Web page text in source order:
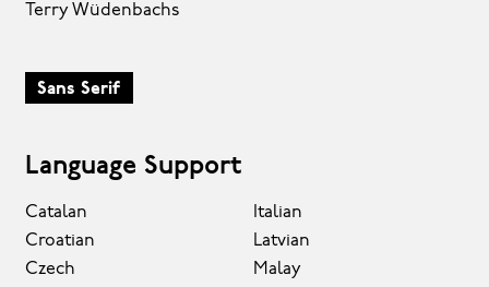
Terry Wüdenbachs
Sans Serif
Language Support
Catalan
Croatian
Czech
Italian
Latvian
Malay